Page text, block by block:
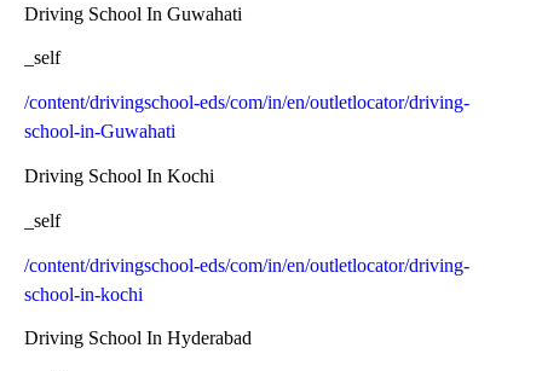
Driving School In Guwahati
_self
/content/drivingschool-eds/com/in/en/outletlocator/driving-
school-in-Guwahati
Driving School In Kochi
_self
/content/drivingschool-eds/com/in/en/outletlocator/driving-
school-in-kochi
Driving School In Hyderabad